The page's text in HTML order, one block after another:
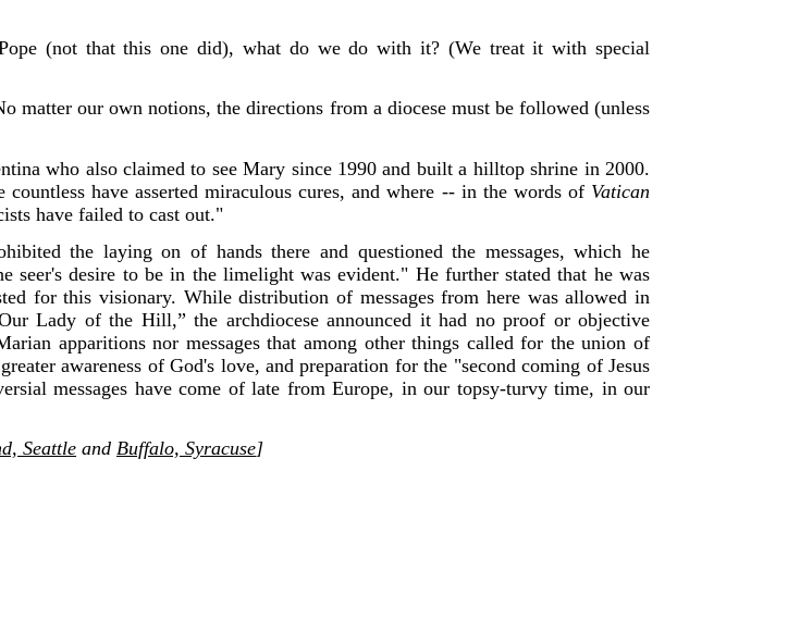
(not that this one did), what do we do with it? (We treat it with special
matter our own notions, the directions from a diocese must be followed (unless
who also claimed to see Mary since 1990 and built a hilltop shrine in 2000.
have asserted miraculous cures, and where -- in the words of Vatican
have failed to cast out."
the laying on of hands there and questioned the messages, which he
seer's desire to be in the limelight was evident." He further stated that he was
for this visionary. While distribution of messages from here was allowed in
Lady of the Hill,” the archdiocese announced it had no proof or objective
apparitions nor messages that among other things called for the union of
awareness of God's love, and preparation for the "second coming of Jesus
messages have come of late from Europe, in our topsy-turvy time, in our
Seattle and Buffalo, Syracuse]